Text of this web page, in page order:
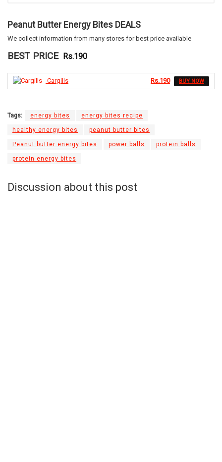
Peanut Butter Energy Bites DEALS
We collect information from many stores for best price available
BEST PRICE Rs.190
Cargills Rs.190 BUY NOW
Tags: energy bites energy bites recipe
healthy energy bites peanut butter bites
Peanut butter energy bites power balls protein balls
protein energy bites
Discussion about this post